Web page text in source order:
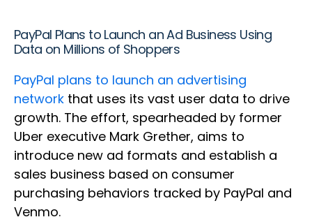
PayPal Plans to Launch an Ad Business Using
Data on Millions of Shoppers
PayPal plans to launch an advertising
network that uses its vast user data to drive
growth. The effort, spearheaded by former
Uber executive Mark Grether, aims to
introduce new ad formats and establish a
sales business based on consumer
purchasing behaviors tracked by PayPal and
Venmo.